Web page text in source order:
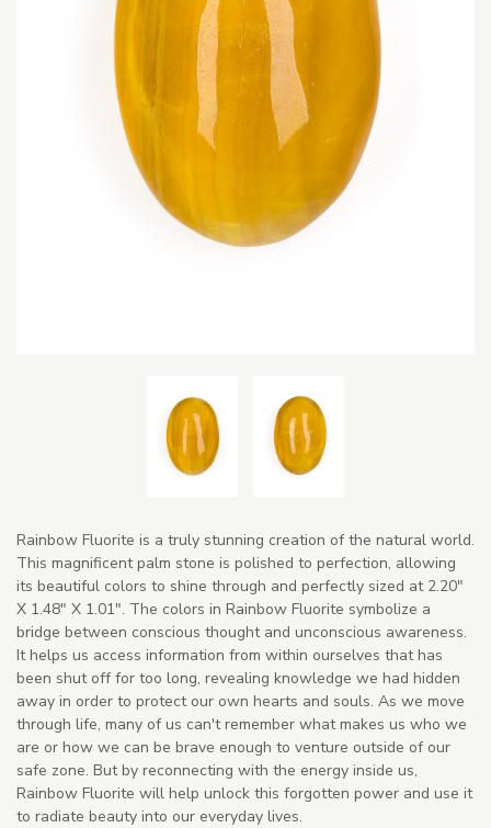
Rainbow Fluorite is a truly stunning creation of the natural world.
This magnificent palm stone is polished to perfection, allowing
its beautiful colors to shine through and perfectly sized at 2.20"
X 1.48" X 1.01". The colors in Rainbow Fluorite symbolize a
bridge between conscious thought and unconscious awareness.
It helps us access information from within ourselves that has
been shut off for too long, revealing knowledge we had hidden
away in order to protect our own hearts and souls. As we move
through life, many of us can't remember what makes us who we
are or how we can be brave enough to venture outside of our
safe zone. But by reconnecting with the energy inside us,
Rainbow Fluorite will help unlock this forgotten power and use it
to radiate beauty into our everyday lives.